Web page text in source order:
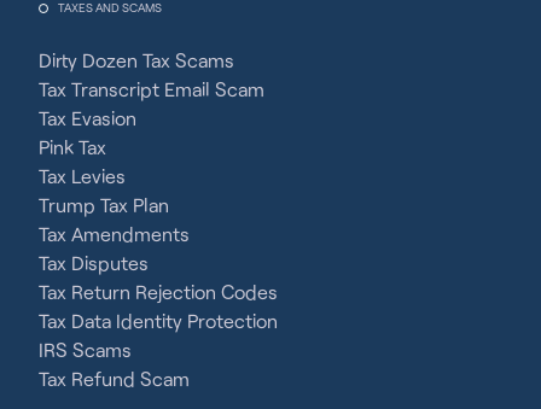
TAXES AND SCAMS
Dirty Dozen Tax Scams
Tax Transcript Email Scam
Tax Evasion
Pink Tax
Tax Levies
Trump Tax Plan
Tax Amendments
Tax Disputes
Tax Return Rejection Codes
Tax Data Identity Protection
IRS Scams
Tax Refund Scam